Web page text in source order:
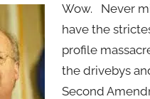
Wow. Never
have the
profile
the drivebys
Second